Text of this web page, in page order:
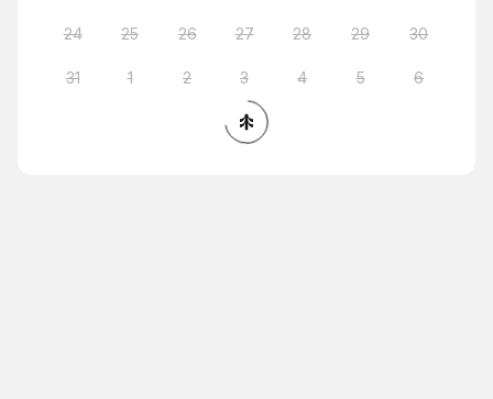
24 25 26 27 28 29 30
31 1 2 3 4 5 6